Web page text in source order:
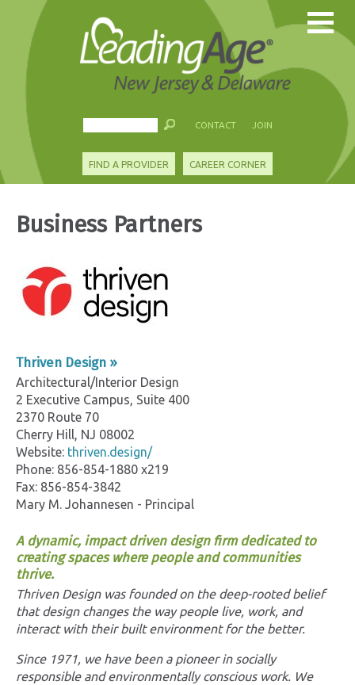
CONTACT JOIN
FIND A PROVIDER CAREER CORNER
Business Partners
Thriven Design »
Architectural/Interior Design
2 Executive Campus, Suite 400
2370 Route 70
Cherry Hill, NJ 08002
Website: thriven.design/
Phone: 856-854-1880 x219
Fax: 856-854-3842
Mary M. Johannesen - Principal
A dynamic, impact driven design firm dedicated to
creating spaces where people and communities
thrive.
Thriven Design was founded on the deep-rooted belief
that design changes the way people live, work, and
interact with their built environment for the better.
Since 1971, we have been a pioneer in socially
responsible and environmentally conscious work. We